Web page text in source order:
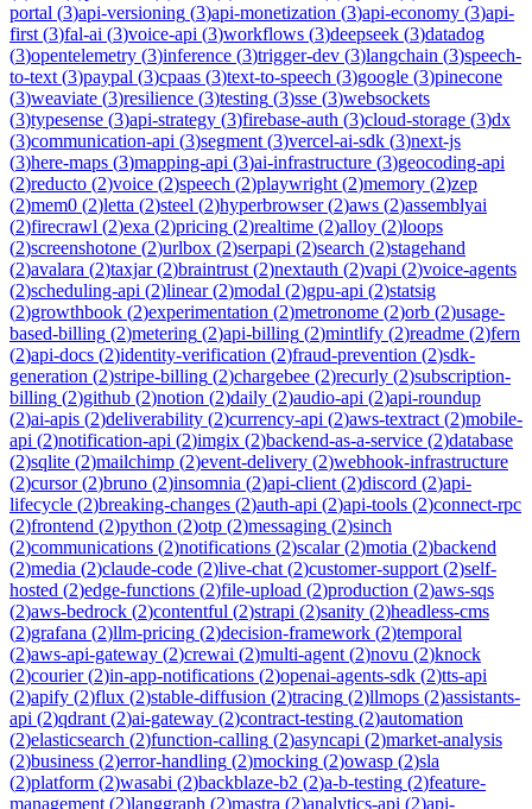
portal (3)api-versioning (3)api-monetization (3)api-economy (3)api-
first (3)fal-ai (3)voice-api (3)workflows (3)deepseek (3)datadog
(3)opentelemetry (3)inference (3)trigger-dev (3)langchain (3)speech-
to-text (3)paypal (3)cpaas (3)text-to-speech (3)google (3)pinecone
(3)weaviate (3)resilience (3)testing (3)sse (3)websockets
(3)typesense (3)api-strategy (3)firebase-auth (3)cloud-storage (3)dx
(3)communication-api (3)segment (3)vercel-ai-sdk (3)next-js
(3)here-maps (3)mapping-api (3)ai-infrastructure (3)geocoding-api
(2)reducto (2)voice (2)speech (2)playwright (2)memory (2)zep
(2)mem0 (2)letta (2)steel (2)hyperbrowser(2)aws (2)assemblyai
(2)firecrawl (2)exa (2)pricing (2)realtime (2)alloy (2)loops
(2)screenshotone (2)urlbox (2)serpapi (2)search (2)stagehand
(2)avalara (2)taxjar(2)braintrust (2)nextauth (2)vapi (2)voice-agents
(2)scheduling-api (2)linear(2)modal (2)gpu-api (2)statsig
(2)growthbook (2)experimentation (2)metronome (2)orb (2)usage-
based-billing (2)metering (2)api-billing (2)mintlify (2)readme (2)fern
(2)api-docs (2)identity-verification (2)fraud-prevention (2)sdk-
generation (2)stripe-billing (2)chargebee (2)recurly (2)subscription-
billing (2)github (2)notion (2)daily (2)audio-api (2)api-roundup
(2)ai-apis (2)deliverability (2)currency-api (2)aws-textract (2)mobile-
api (2)notification-api (2)imgix (2)backend-as-a-service (2)database
(2)sqlite (2)mailchimp (2)event-delivery (2)webhook-infrastructure
(2)cursor(2)bruno (2)insomnia (2)api-client (2)discord (2)api-
lifecycle (2)breaking-changes (2)auth-api (2)api-tools (2)connect-rpc
(2)frontend (2)python (2)otp (2)messaging (2)sinch
(2)communications (2)notifications (2)scalar(2)motia (2)backend
(2)media (2)claude-code (2)live-chat (2)customer-support (2)self-
hosted (2)edge-functions (2)file-upload (2)production (2)aws-sqs
(2)aws-bedrock (2)contentful (2)strapi (2)sanity (2)headless-cms
(2)grafana (2)llm-pricing (2)decision-framework (2)temporal
(2)aws-api-gateway (2)crewai (2)multi-agent (2)novu (2)knock
(2)courier(2)in-app-notifications (2)openai-agents-sdk (2)tts-api
(2)apify (2)flux (2)stable-diffusion (2)tracing (2)llmops (2)assistants-
api (2)qdrant (2)ai-gateway (2)contract-testing (2)automation
(2)elasticsearch (2)function-calling (2)asyncapi (2)market-analysis
(2)business (2)error-handling (2)mocking (2)owasp (2)sla
(2)platform (2)wasabi (2)backblaze-b2 (2)a-b-testing (2)feature-
management (2)langgraph (2)mastra (2)analytics-api (2)api-